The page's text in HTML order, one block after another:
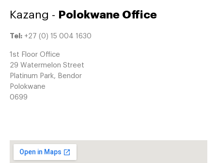
Kazang - Polokwane Office
Tel: +27 (0) 15 004 1630
1st Floor Office
29 Watermelon Street
Platinum Park, Bendor
Polokwane
0699